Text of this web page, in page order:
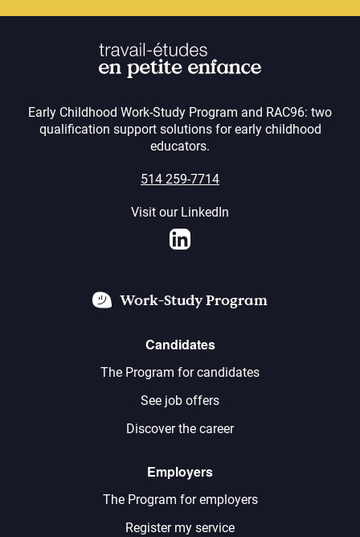
Early Childhood Work-Study Program and RAC96: two
qualification support solutions for early childhood
educators.
514 259-7714
Visit our LinkedIn
LinkedIn
Work-Study Program
Candidates
The Program for candidates
See job offers
Discover the career
Employers
The Program for employers
Register my service